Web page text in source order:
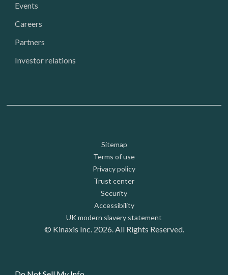
Events
Careers
Partners
Investor relations
Footer: Utility
Sitemap
Terms of use
Privacy policy
Trust center
Security
Accessibility
UK modern slavery statement
© Kinaxis Inc. 2026. All Rights Reserved.